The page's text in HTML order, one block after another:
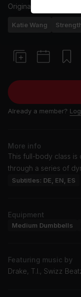
Originally aired
Katie Wang
Already a member?
More info
This full-body class is
through a series of
Subtitles: DE, EN, ES
Equipment
Medium Dumbbells
Featuring music by
Drake, T.I., Swizz